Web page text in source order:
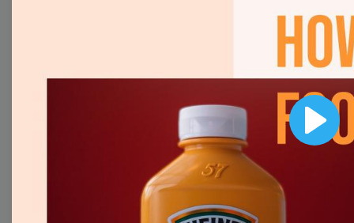
Play
Browse templates by image
Lower Third